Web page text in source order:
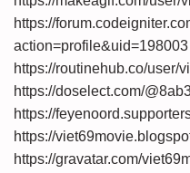
https://
action=profile&uid=198003
https://routinehub.co/user/
https://doselect.com/
https://
https://
https://gravatar.com/